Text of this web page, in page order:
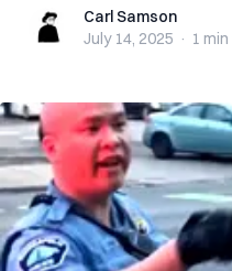
Carl SamsonCarl Samson
July 14, 2025 · 1 min